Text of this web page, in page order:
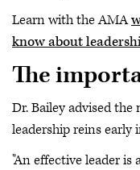
Learn with the AMA
know about
The
Dr. Bailey advised
leadership reins early
"An effective leader is